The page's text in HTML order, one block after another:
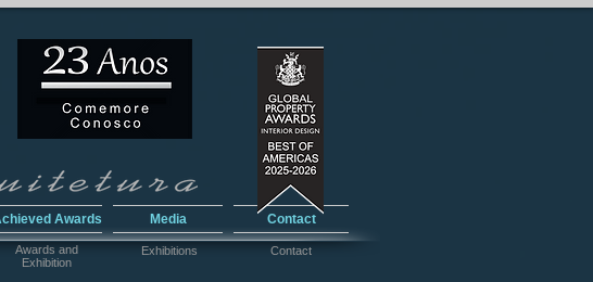
Awards Media Contact
Exhibitions Contact
Awards and
Exhibition